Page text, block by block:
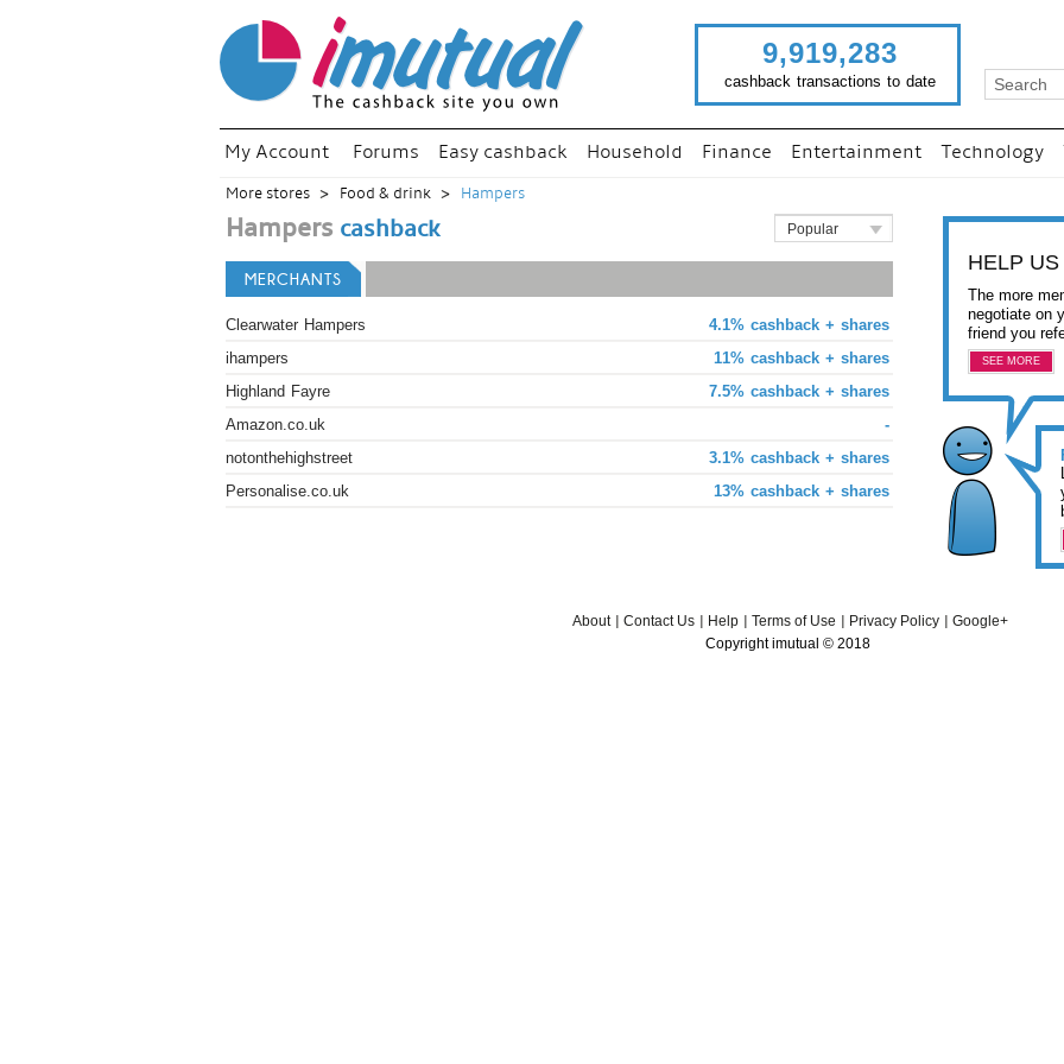
9,919,283
cashback transactions to date
My Account Forums Easy cashback Household Finance Entertainment Technology
More stores Food & drink Hampers
Popular
Hampers cashback
MERCHANTS
4.1% cashback + shares
Clearwater Hampers
11% cashback + shares
ihampers
7.5% cashback + shares
Highland Fayre
-
Amazon.co.uk
3.1% cashback + shares
notonthehighstreet
13% cashback + shares
Personalise.co.uk
HELP
The more
negotiate on
friend you
SEE MORE
About Contact Us Help Terms of Use Privacy Policy
Google+
Copyright imutual © 2018